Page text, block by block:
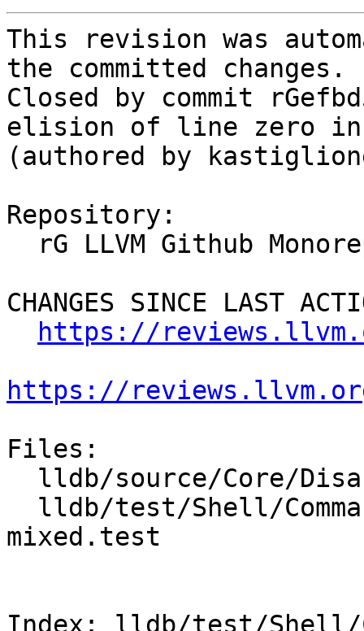
This revision was
the committed changes.
Closed by commit
elision of line zero in
(authored by
Repository:
CHANGES SINCE LAST
https://
https://
Files:
mixed.test
Index: lldb/test/Shell/